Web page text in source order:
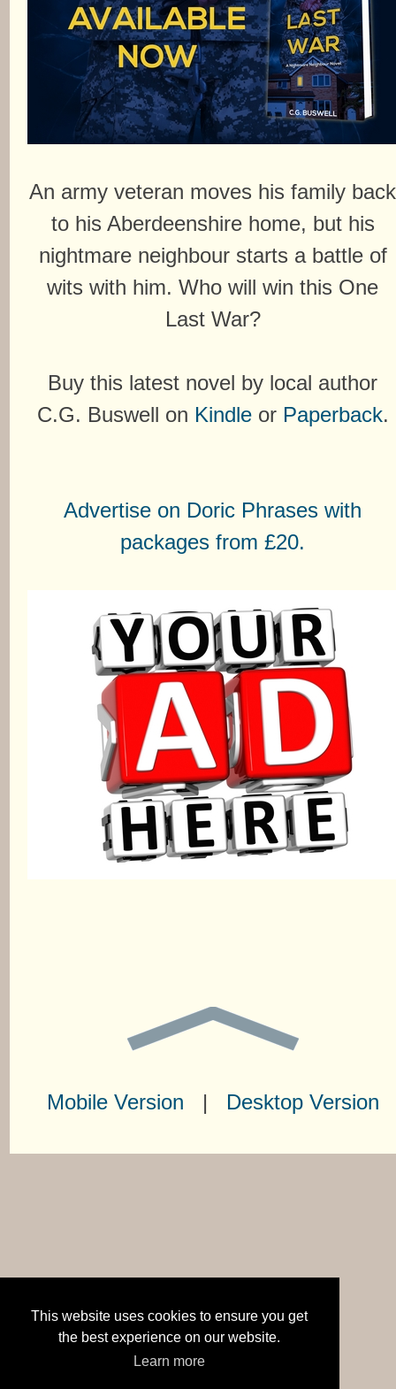
This website uses cookies to ensure you get
the best experience on our website.
Learn more
An army veteran moves his family back
to his Aberdeenshire home, but his
nightmare neighbour starts a battle of
wits with him. Who will win this One
Last War?
Buy this latest novel by local author
C.G. Buswell on Kindle or Paperback.
Advertise on Doric Phrases with
packages from £20.
Mobile Version | Desktop Version